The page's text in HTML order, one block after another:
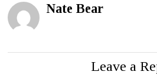
Nate Bear
Leave a